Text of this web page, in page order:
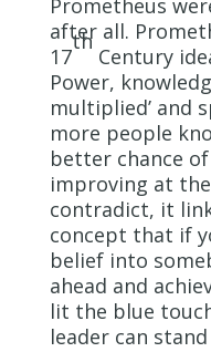
Prometheus
after all.
17
th
Century
Power,
multiplied’ and
more people
better chance
improving at
contradict, it
concept that if
belief into
ahead and
lit the blue
leader can stand